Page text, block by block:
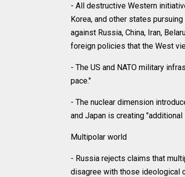
- All destructive Western
Korea, and other states
against Russia, China, Iran,
foreign policies that the West
- The US and NATO military
pace."
- The nuclear dimension
and Japan is creating
Multipolar world
- Russia rejects claims that
disagree with those ideological